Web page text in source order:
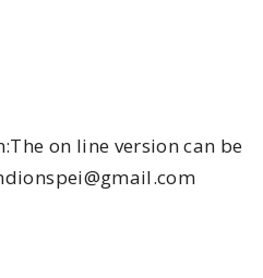
on line version can be